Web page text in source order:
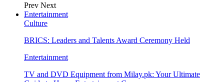
Prev Next
Entertainment
Culture
BRICS: Leaders and Talents Award Ceremony Held
Entertainment
TV and DVD Equipment from Milay.pk: Your Ultimate